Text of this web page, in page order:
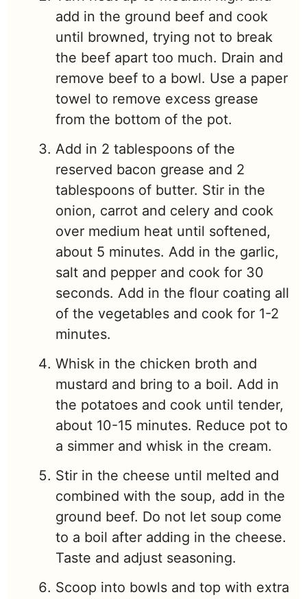
add in the ground beef and cook
until browned, trying not to break
the beef apart too much. Drain and
remove beef to a bowl. Use a paper
towel to remove excess grease
from the bottom of the pot.
Add in 2 tablespoons of the
reserved bacon grease and 2
tablespoons of butter. Stir in the
onion, carrot and celery and cook
over medium heat until softened,
about 5 minutes. Add in the garlic,
salt and pepper and cook for 30
seconds. Add in the flour coating all
of the vegetables and cook for 1-2
minutes.
Whisk in the chicken broth and
mustard and bring to a boil. Add in
the potatoes and cook until tender,
about 10-15 minutes. Reduce pot to
a simmer and whisk in the cream.
Stir in the cheese until melted and
combined with the soup, add in the
ground beef. Do not let soup come
to a boil after adding in the cheese.
Taste and adjust seasoning.
Scoop into bowls and top with extra